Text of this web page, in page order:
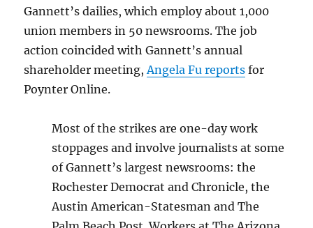
Gannett’s dailies, which employ about 1,000
union members in 50 newsrooms. The job
action coincided with Gannett’s annual
shareholder meeting,Angela Fu reports for
Poynter Online.
Most of the strikes are one-day work
stoppages and involve journalists at some
of Gannett’s largest newsrooms: the
Rochester Democrat and Chronicle, the
Austin American-Statesman and The